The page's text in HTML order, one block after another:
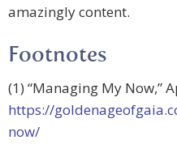
amazingly content.
Footnotes
(1) “Managing My Now,”
https://
now/